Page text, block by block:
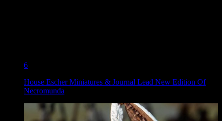
6
House Escher Miniatures & Journal Lead New Edition Of
Necromunda